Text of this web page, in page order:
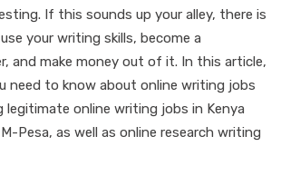
If this sounds up your alley, there is
your writing skills, become a
and make money out of it. In this article,
need to know about online writing jobs
legitimate online writing jobs in Kenya
Pesa, as well as online research writing